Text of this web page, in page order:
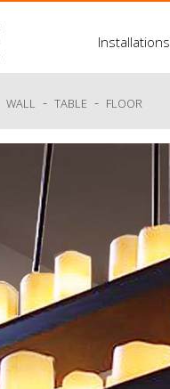
Installations
WALL - TABLE - FLOOR